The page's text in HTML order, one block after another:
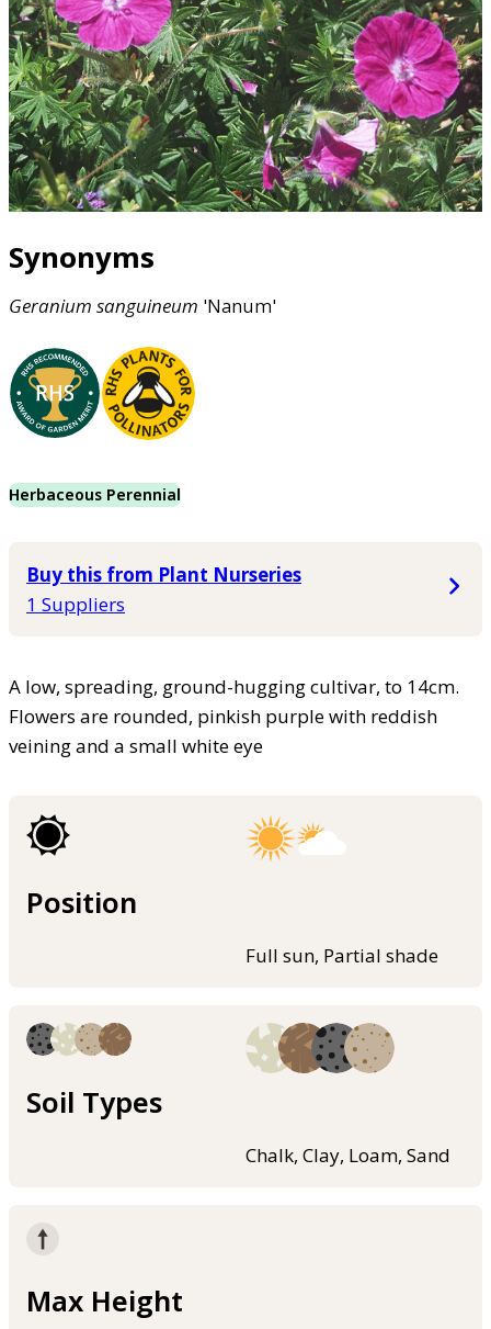
Synonyms
Geranium sanguineum 'Nanum'
Herbaceous Perennial
Buy this from Plant Nurseries
1 Suppliers
A low, spreading, ground-hugging cultivar, to 14cm.
Flowers are rounded, pinkish purple with reddish
veining and a small white eye
Position
Full sun, Partial shade
Soil Types
Chalk, Clay, Loam, Sand
Max Height